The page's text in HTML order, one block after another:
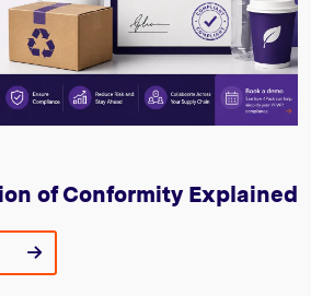
of Conformity Explained